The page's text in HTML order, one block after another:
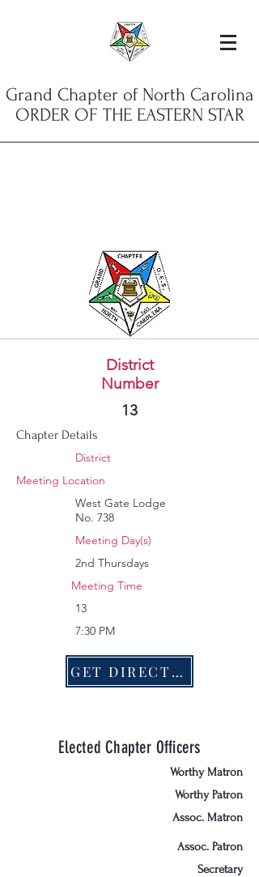
Grand Chapter of North Carolina
ORDER OF THE EASTERN STAR
West GateDistrict
Number
13
Chapter Details
District
Meeting Location
West Gate Lodge
No. 738
Meeting Day(s)
2nd Thursdays
Meeting Time
13
7:30 PM
GET DIRECTIONS
Elected Chapter Officers
Worthy Matron
Worthy Patron
Assoc. Matron
Assoc. Patron
Secretary